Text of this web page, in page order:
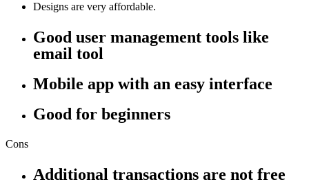
Designs are very affordable.
Good user management tools like
email tool
Mobile app with an easy interface
Good for beginners
Cons
Additional transactions are not free